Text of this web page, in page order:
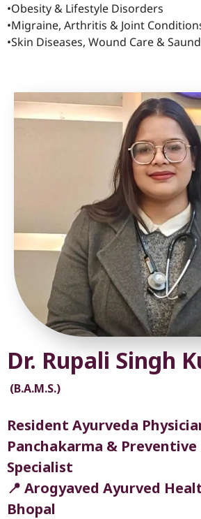
•Obesity & Lifestyle Disorders
•Migraine, Arthritis & Joint
•Skin Diseases, Wound Care &
Dr. Rupali Singh
(B.A.M.S.)
Resident Ayurveda
Panchakarma &
Specialist
📍 Arogyaved Ayurved
Bhopal